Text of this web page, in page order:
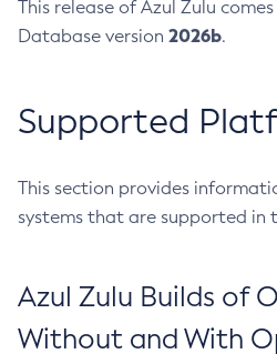
This release of Azul Zulu
Database version 2026b.
Supported
This section provides
systems that are supported in
Azul Zulu Builds of
Without and With